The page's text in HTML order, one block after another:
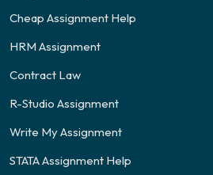
Cheap Assignment Help
HRM Assignment
Contract Law
R-Studio Assignment
Write My Assignment
STATA Assignment Help